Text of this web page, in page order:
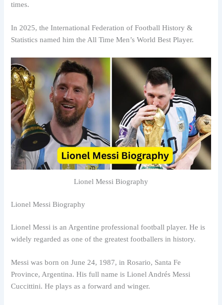
times.
In 2025, the International Federation of Football History &
Statistics named him the All Time Men’s World Best Player.
Lionel Messi Biography
Lionel Messi Biography
Lionel Messi is an Argentine professional football player. He is
widely regarded as one of the greatest footballers in history.
Messi was born on June 24, 1987, in Rosario, Santa Fe
Province, Argentina. His full name is Lionel Andrés Messi
Cuccittini. He plays as a forward and winger.